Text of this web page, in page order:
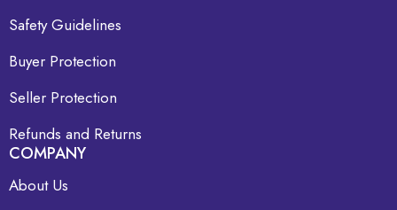
Safety Guidelines
Buyer Protection
Seller Protection
Refunds and Returns
COMPANY
About Us